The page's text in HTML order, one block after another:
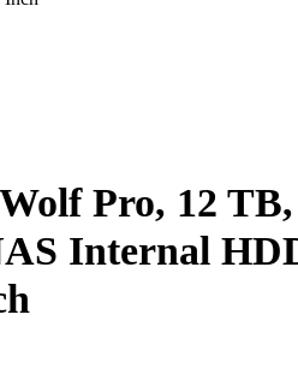
Pro, 12 TB,
Internal